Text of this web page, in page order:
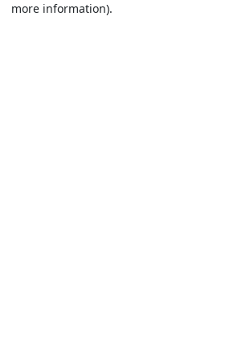
more information).